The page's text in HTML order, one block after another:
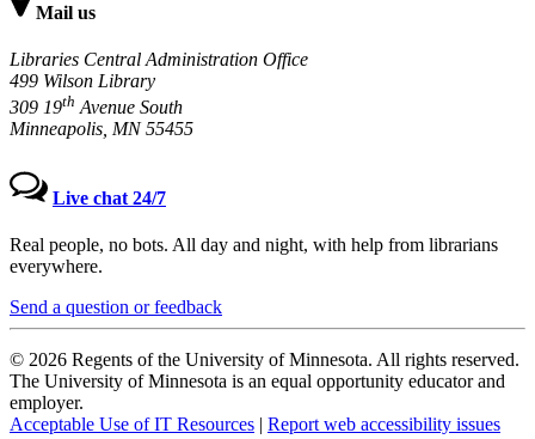
Mail us
Libraries Central Administration Office
499 Wilson Library
309 19th Avenue South
Minneapolis, MN 55455
Live chat 24/7
Real people, no bots. All day and night, with help from librarians
everywhere.
Send a question or feedback
© 2026 Regents of the University of Minnesota. All rights reserved.
The University of Minnesota is an equal opportunity educator and
employer.
Acceptable Use of IT Resources | Report web accessibility issues